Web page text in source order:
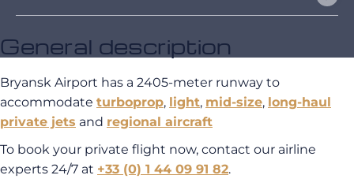
General description
Bryansk Airport has a 2405-meter runway to
accommodate turboprop, light, mid-size, long-haul
private jets and regional aircraft
To book your private flight now, contact our airline
experts 24/7 at +33 (0) 1 44 09 91 82.